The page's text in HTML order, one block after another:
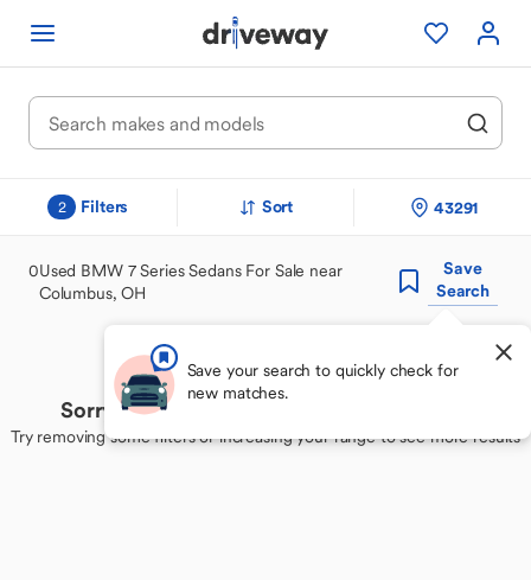
2 Filters Sort 43291
0Used BMW 7 Series Sedans For Sale near
Columbus, OH
Save
Search
Save your search to quickly check for
new matches.
Sorry, we couldn't find your perfect match
Try removing some filters or increasing your range to see more results